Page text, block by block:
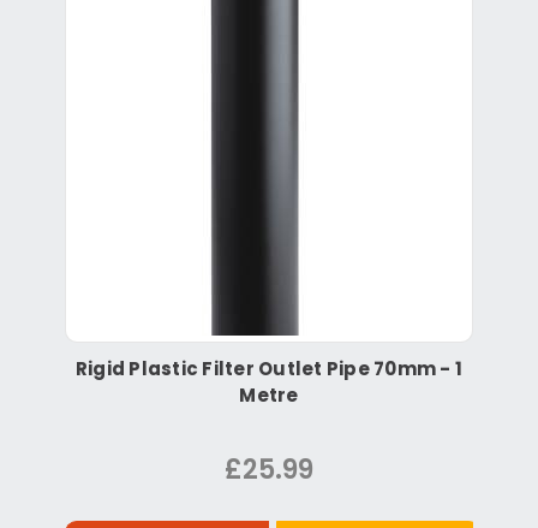
Rigid Plastic Filter Outlet Pipe 70mm - 1
Metre
£25.99